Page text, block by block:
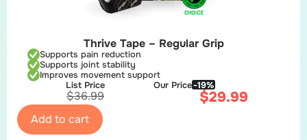
Thrive Tape – Regular Grip
Supports pain reduction
Supports joint stability
Improves movement support
List Price
$36.99
Our Price-19%
$29.99
Add to cart